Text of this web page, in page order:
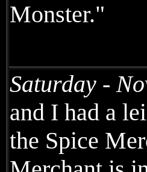
Monster."
Saturday -
and I had a
the Spice